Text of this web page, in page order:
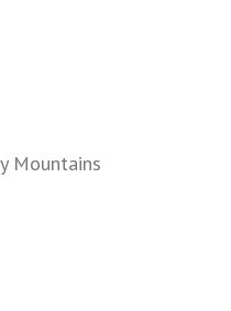
Mountains